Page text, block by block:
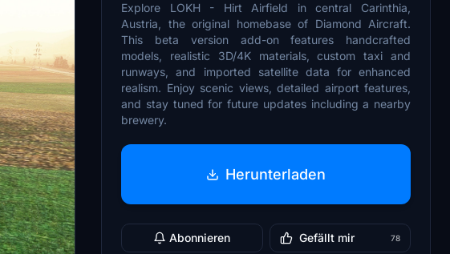
Explore LOKH - Hirt Airfield in central Carinthia,
Austria, the original homebase of Diamond Aircraft.
This beta version add-on features handcrafted
models, realistic 3D/4K materials, custom taxi and
runways, and imported satellite data for enhanced
realism. Enjoy scenic views, detailed airport features,
and stay tuned for future updates including a nearby
brewery.
Herunterladen
Abonnieren Gefällt mir 78